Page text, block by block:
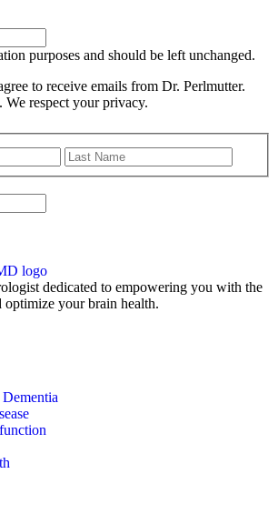
purposes and should be left unchanged.
to receive emails from Dr. Perlmutter.
We respect your privacy.
dedicated to empowering you with the
optimize your brain health.